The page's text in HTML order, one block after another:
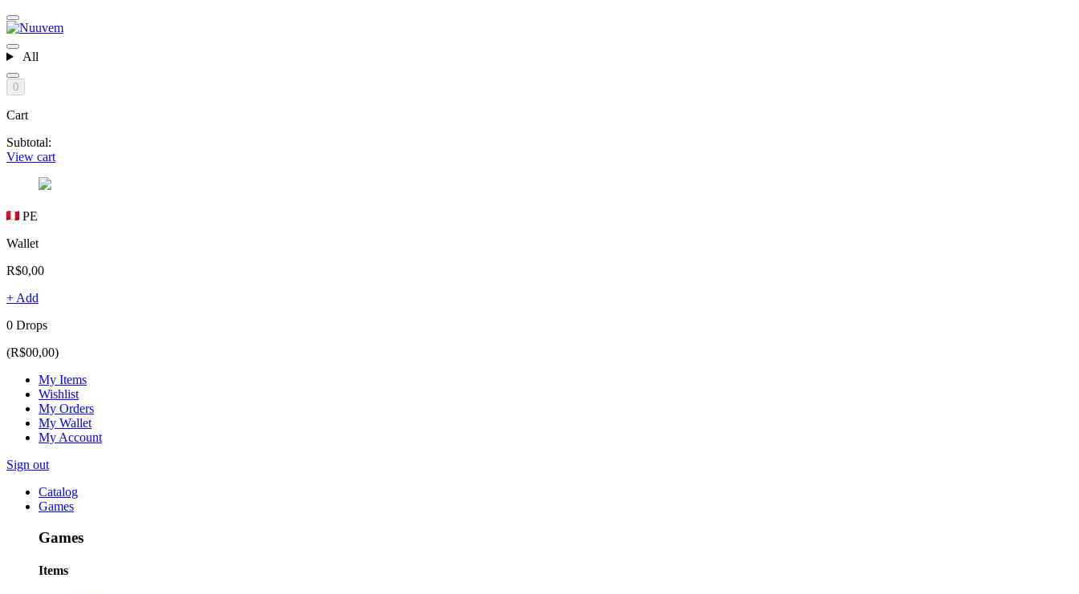
All
0
Cart
Subtotal:
View cart
PE
Wallet
R$0,00
+ Add
0 Drops
(R$00,00)
My Items
Wishlist
My Orders
My Wallet
My Account
Sign out
Catalog
Games
Games
Items